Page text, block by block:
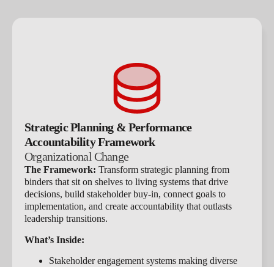
Strategic Planning & Performance
Accountability Framework
Organizational Change​
The Framework: Transform strategic planning from
binders that sit on shelves to living systems that drive
decisions, build stakeholder buy-in, connect goals to
implementation, and create accountability that outlasts
leadership transitions.
What’s Inside:
Stakeholder engagement systems making diverse